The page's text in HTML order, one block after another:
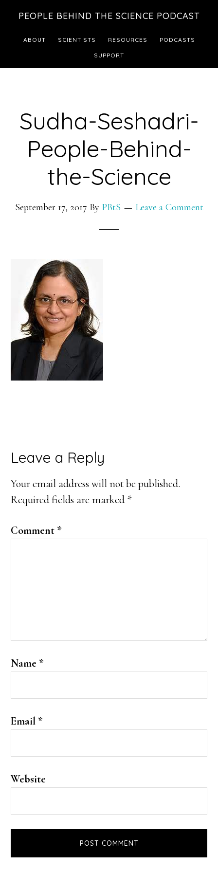
footer
PEOPLE BEHIND THE SCIENCE PODCAST
ABOUT SCIENTISTS RESOURCES PODCASTS
SUPPORT
Sudha-Seshadri-
People-Behind-
the-Science
September 17, 2017 By PBtS Leave a Comment
Reader
Interactions
Leave a Reply
Your email address will not be published.
Required fields are marked *
Comment *
Name *
Email *
Website